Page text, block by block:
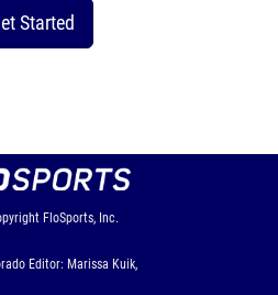
Started
FloSports, Inc.
Editor: Marissa Kuik,